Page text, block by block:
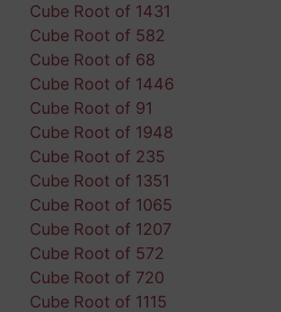
Cube Root of 1431
Cube Root of 582
Cube Root of 68
Cube Root of 1446
Cube Root of 91
Cube Root of 1948
Cube Root of 235
Cube Root of 1351
Cube Root of 1065
Cube Root of 1207
Cube Root of 572
Cube Root of 720
Cube Root of 1115